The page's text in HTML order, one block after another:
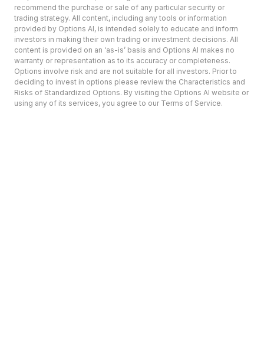
recommend the purchase or sale of any particular security or
trading strategy. All content, including any tools or information
provided by Options AI, is intended solely to educate and inform
investors in making their own trading or investment decisions. All
content is provided on an ‘as-is’ basis and Options AI makes no
warranty or representation as to its accuracy or completeness.
Options involve risk and are not suitable for all investors. Prior to
deciding to invest in options please review the Characteristics and
Risks of Standardized Options. By visiting the Options AI website or
using any of its services, you agree to our Terms of Service.